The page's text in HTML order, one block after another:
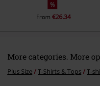
%
From €26.34
More categories. More
Plus Size T-Shirts & Tops T-